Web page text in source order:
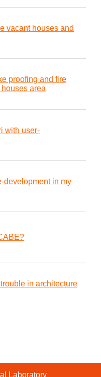
vacant houses and
proofing and fire
area
with user-
development in my
in architecture
Laboratory